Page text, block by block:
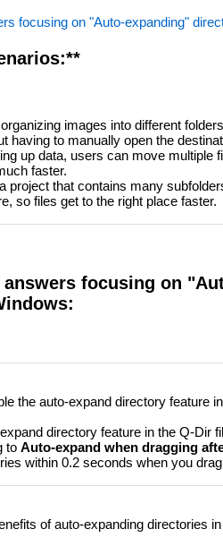
focusing on "Auto-expanding"
images into different
having to manually open the
up data, users can move multiple
faster.
project that contains many
so files get to the right place faster.
answers focusing on
the auto-expand directory feature
directory feature in the Q-Dir
to Auto-expand when dragging
within 0.2 seconds when you
of auto-expanding directories